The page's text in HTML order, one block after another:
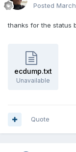
Posted March
thanks for the status
ecdump.txt
Unavailable
Quote